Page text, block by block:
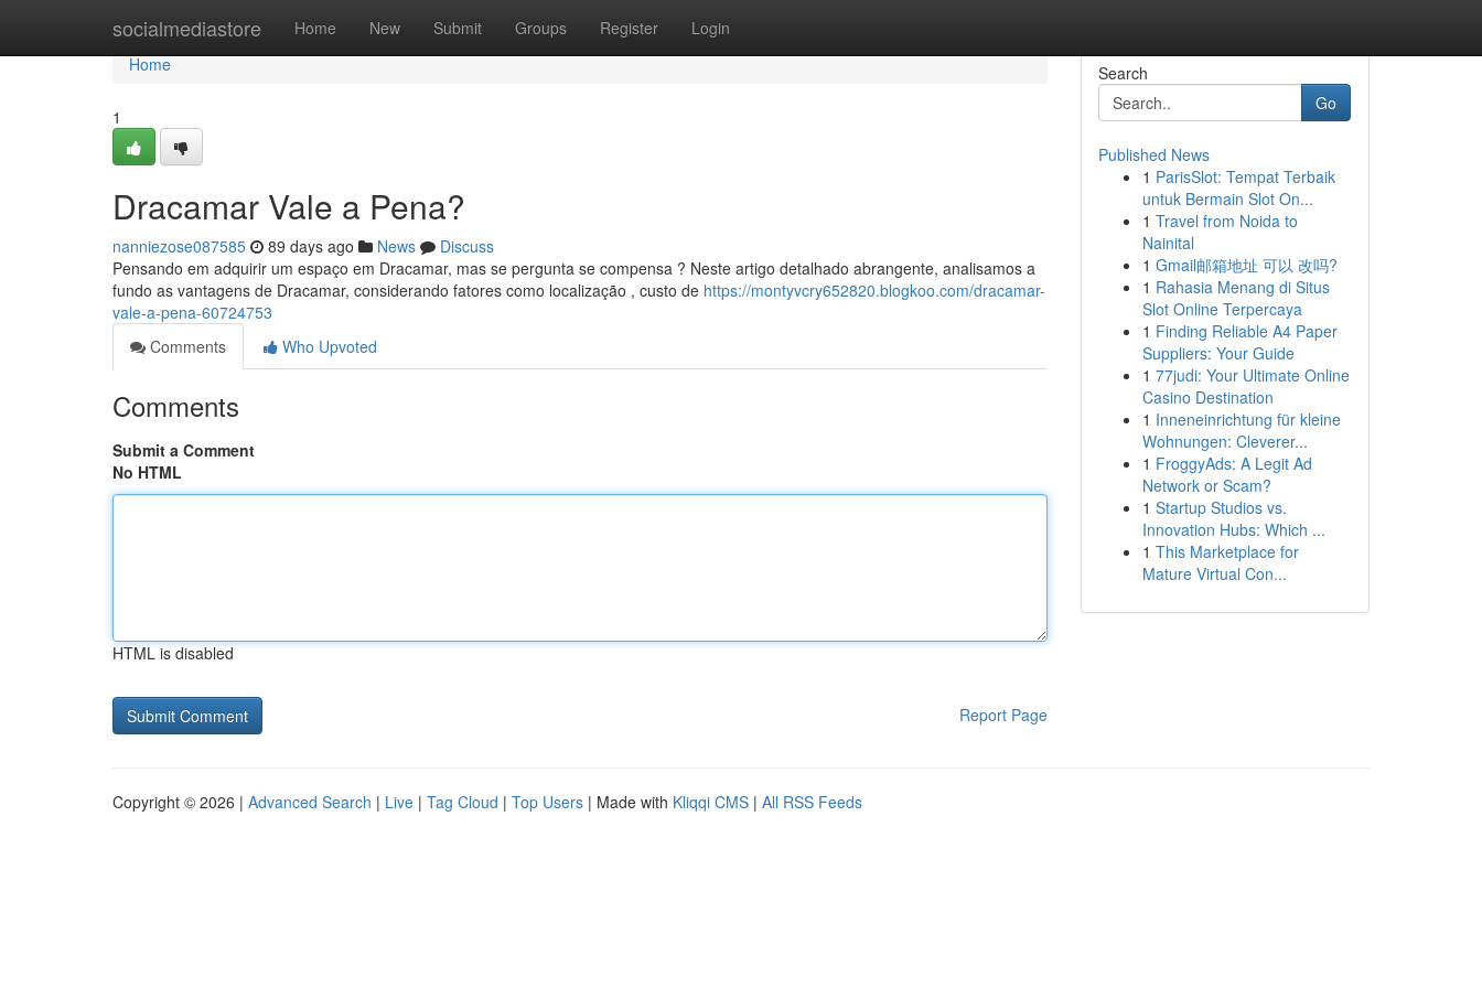
socialmediastore Home New Submit Groups Register Login
Home
Home
1
Dracamar Vale a Pena?
nanniezose087585 89 days ago News
Discuss
Pensando em adquirir um espaço em Dracamar, mas se pergunta se compensa ? Neste artigo detalhado abrangente, analisamos a
fundo as vantagens de Dracamar, considerando fatores como localização , custo de https://montyvcry652820.blogkoo.com/dracamar-
vale-a-pena-60724753
Comments
Who Upvoted
Comments
Submit a Comment
No HTML
HTML is disabled
Report Page
Search
Go
Published News
1 ParisSlot: Tempat Terbaik
untuk Bermain Slot On...
1 Travel from Noida to
Nainital
1 Gmail邮箱地址 可以 改吗?
1 Rahasia Menang di Situs
Slot Online Terpercaya
1 Finding Reliable A4 Paper
Suppliers: Your Guide
1 77judi: Your Ultimate Online
Casino Destination
1 Inneneinrichtung für kleine
Wohnungen: Cleverer...
1 FroggyAds: A Legit Ad
Network or Scam?
1 Startup Studios vs.
Innovation Hubs: Which ...
1 This Marketplace for
Mature Virtual Con...
Copyright © 2026 | Advanced Search | Live | Tag Cloud | Top Users | Made with Kliqqi CMS | All RSS Feeds